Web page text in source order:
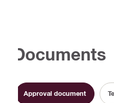
Documents
Approval document